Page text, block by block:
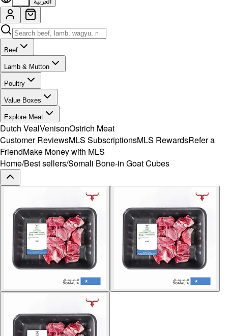
Beef
Lamb & Mutton
Poultry
Value Boxes
Explore Meat
Dutch VealVenisonOstrich Meat
Customer ReviewsMLS SubscriptionsMLS RewardsRefer a
FriendMake Money with MLS
Home/Best sellers/Somali Bone-in Goat Cubes